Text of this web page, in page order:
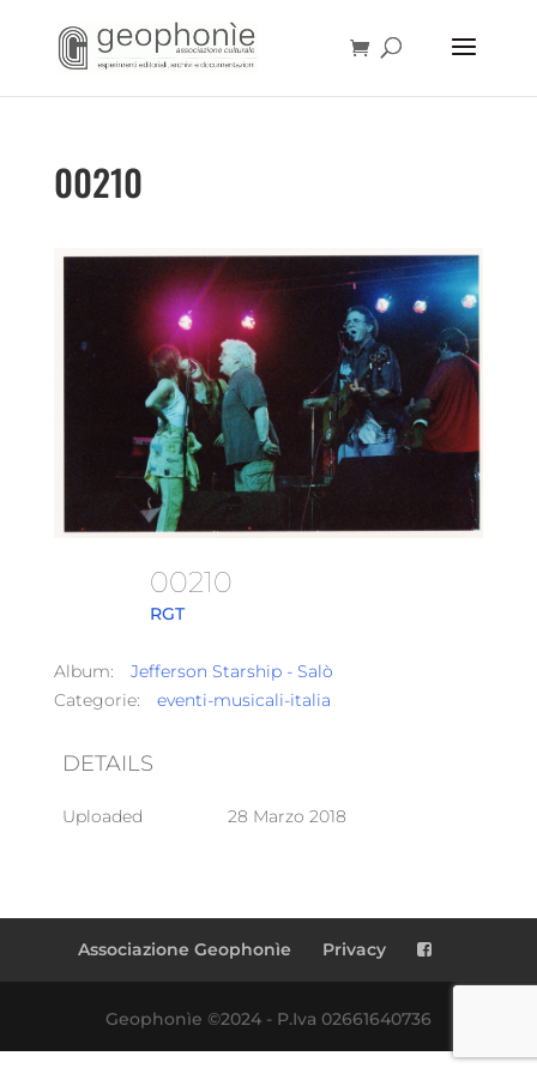
00210
00210
RGT
Album:
Jefferson Starship - Salò
Categorie:
eventi-musicali-italia
DETAILS
Uploaded 28 Marzo 2018
Associazione Geophonìe Privacy
Geophonìe ©2024 - P.Iva 02661640736